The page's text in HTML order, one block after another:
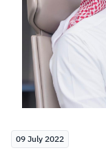
09 July 2022